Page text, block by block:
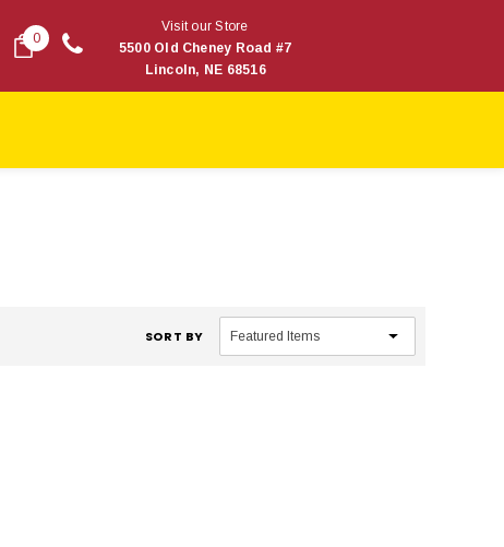
0
Visit our Store
5500 Old Cheney Road #7
Lincoln, NE 68516
SORT BY